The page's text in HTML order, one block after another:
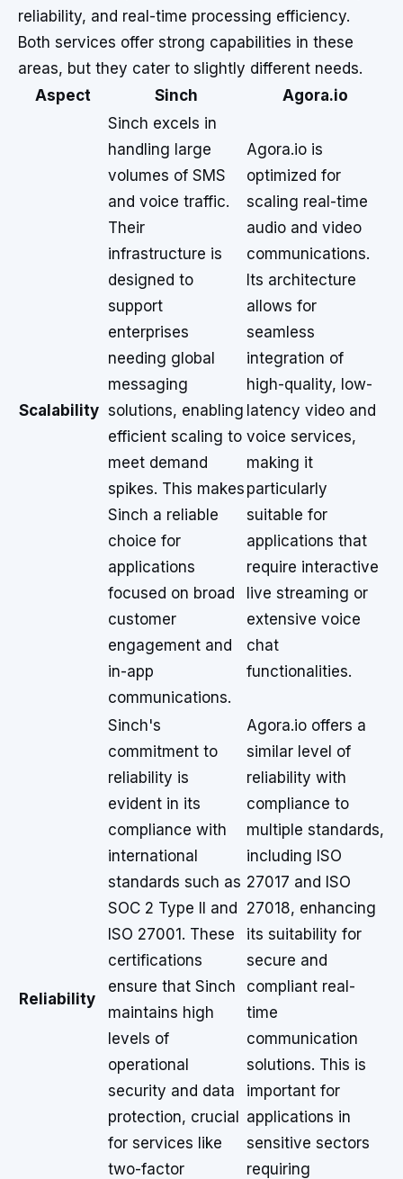
reliability, and real-time processing efficiency.
Both services offer strong capabilities in these
areas, but they cater to slightly different needs.
Aspect
Sinch Agora.io
Scalability
Sinch excels in
handling large
volumes of SMS
and voice traffic.
Their
infrastructure is
designed to
support
enterprises
needing global
messaging
solutions, enabling
efficient scaling to
meet demand
spikes. This makes
Sinch a reliable
choice for
applications
focused on broad
customer
engagement and
in-app
communications.
Agora.io is
optimized for
scaling real-time
audio and video
communications.
Its architecture
allows for
seamless
integration of
high-quality, low-
latency video and
voice services,
making it
particularly
suitable for
applications that
require interactive
live streaming or
extensive voice
chat
functionalities.
Reliability
Sinch's
commitment to
reliability is
evident in its
compliance with
international
standards such as
SOC 2 Type II and
ISO 27001. These
certifications
ensure that Sinch
maintains high
levels of
operational
security and data
protection, crucial
for services like
two-factor
Agora.io offers a
similar level of
reliability with
compliance to
multiple standards,
including ISO
27017 and ISO
27018, enhancing
its suitability for
secure and
compliant real-
time
communication
solutions. This is
important for
applications in
sensitive sectors
requiring